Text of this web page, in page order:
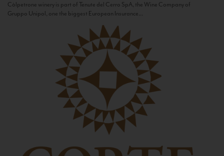
Còlpetrone winery is part of Tenute del Cerro SpA, the Wine Company of
Gruppo Unipol, one the biggest European Insurance...